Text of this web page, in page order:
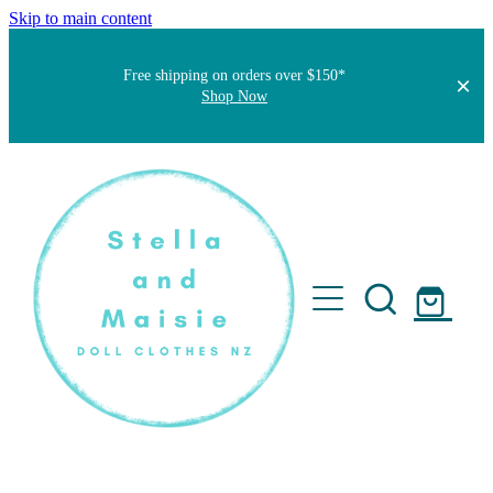
Skip to main content
Free shipping on orders over $150*
Shop Now
Home
Faqs